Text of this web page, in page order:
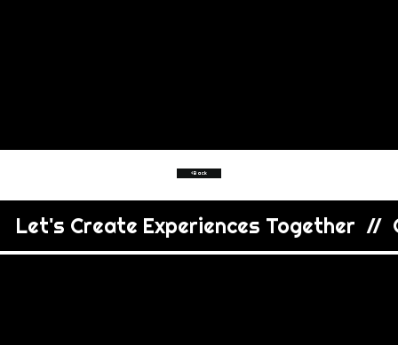
<Back
Let's Create Experiences Together  //